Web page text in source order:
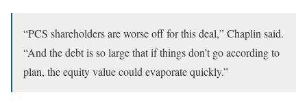
“PCS shareholders are worse off for this deal,” Chaplin said.
“And the debt is so large that if things don’t go according to
plan, the equity value could evaporate quickly.”